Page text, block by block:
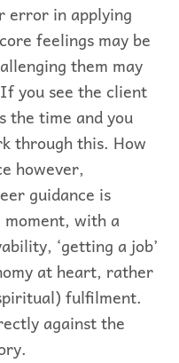
error in applying
feelings may be
them may
you see the client
the time and you
through this. How
however,
guidance is
with a
‘getting a job’
at heart, rather
fulfilment.
against the